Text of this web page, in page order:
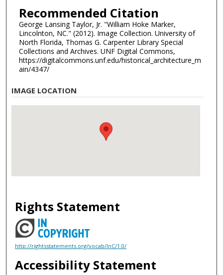
Recommended Citation
George Lansing Taylor, Jr. "William Hoke Marker,
Lincolnton, NC." (2012). Image Collection. University of
North Florida, Thomas G. Carpenter Library Special
Collections and Archives. UNF Digital Commons,
https://digitalcommons.unf.edu/historical_architecture_m
ain/4347/
IMAGE LOCATION
Rights Statement
http://rightsstatements.org/vocab/InC/1.0/
Accessibility Statement